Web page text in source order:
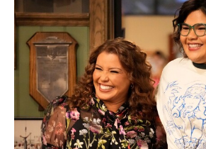
Happy's Place
S1 E13 | Mama Drama
0h 21m|TVPG |Comedy, Drama|2025
When Isabella's mom, Maritza,
crew she's forgiven her for what
only to realize Maritza holds a
Emmett and Takoda try to find out
return to his home in Colombia.